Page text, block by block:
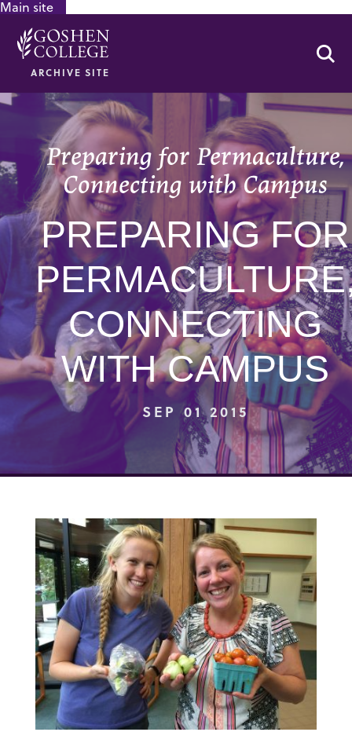
Main site
ARCHIVE SITE
Preparing for Permaculture,
Connecting with Campus
PREPARING FOR
CONNECTING
WITH CAMPUS
SEP 01 2015
GOOGLE RECAPTCHA RESPONSE